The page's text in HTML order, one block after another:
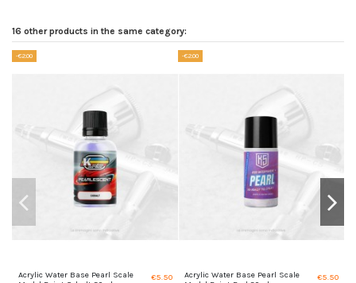
16 other products in the same category:
-€2.00
Acrylic Water Base Pearl Scale
€5.50
-€2.00
Acrylic Water Base Pearl Scale
€5.50